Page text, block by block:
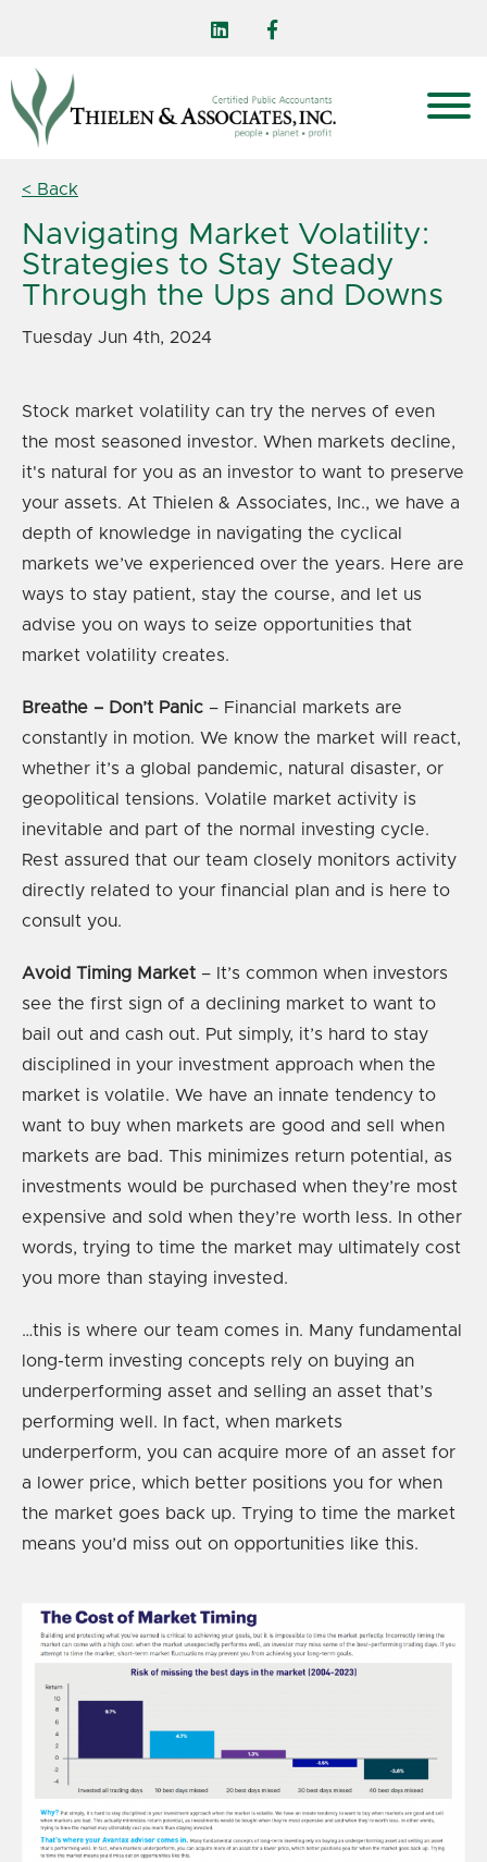
< Back
Navigating Market Volatility:
Strategies to Stay Steady
Through the Ups and Downs
Tuesday Jun 4th, 2024
Stock market volatility can try the nerves of even
the most seasoned investor. When markets decline,
it's natural for you as an investor to want to preserve
your assets. At Thielen & Associates, Inc., we have a
depth of knowledge in navigating the cyclical
markets we’ve experienced over the years. Here are
ways to stay patient, stay the course, and let us
advise you on ways to seize opportunities that
market volatility creates.
Breathe – Don’t Panic – Financial markets are
constantly in motion. We know the market will react,
whether it’s a global pandemic, natural disaster, or
geopolitical tensions. Volatile market activity is
inevitable and part of the normal investing cycle.
Rest assured that our team closely monitors activity
directly related to your financial plan and is here to
consult you.
Avoid Timing Market – It’s common when investors
see the first sign of a declining market to want to
bail out and cash out. Put simply, it’s hard to stay
disciplined in your investment approach when the
market is volatile. We have an innate tendency to
want to buy when markets are good and sell when
markets are bad. This minimizes return potential, as
investments would be purchased when they’re most
expensive and sold when they’re worth less. In other
words, trying to time the market may ultimately cost
you more than staying invested.
…this is where our team comes in. Many fundamental
long-term investing concepts rely on buying an
underperforming asset and selling an asset that’s
performing well. In fact, when markets
underperform, you can acquire more of an asset for
a lower price, which better positions you for when
the market goes back up. Trying to time the market
means you’d miss out on opportunities like this.